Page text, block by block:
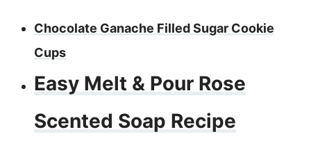
Chocolate Ganache Filled Sugar Cookie
Cups
Easy Melt & Pour Rose
Scented Soap Recipe